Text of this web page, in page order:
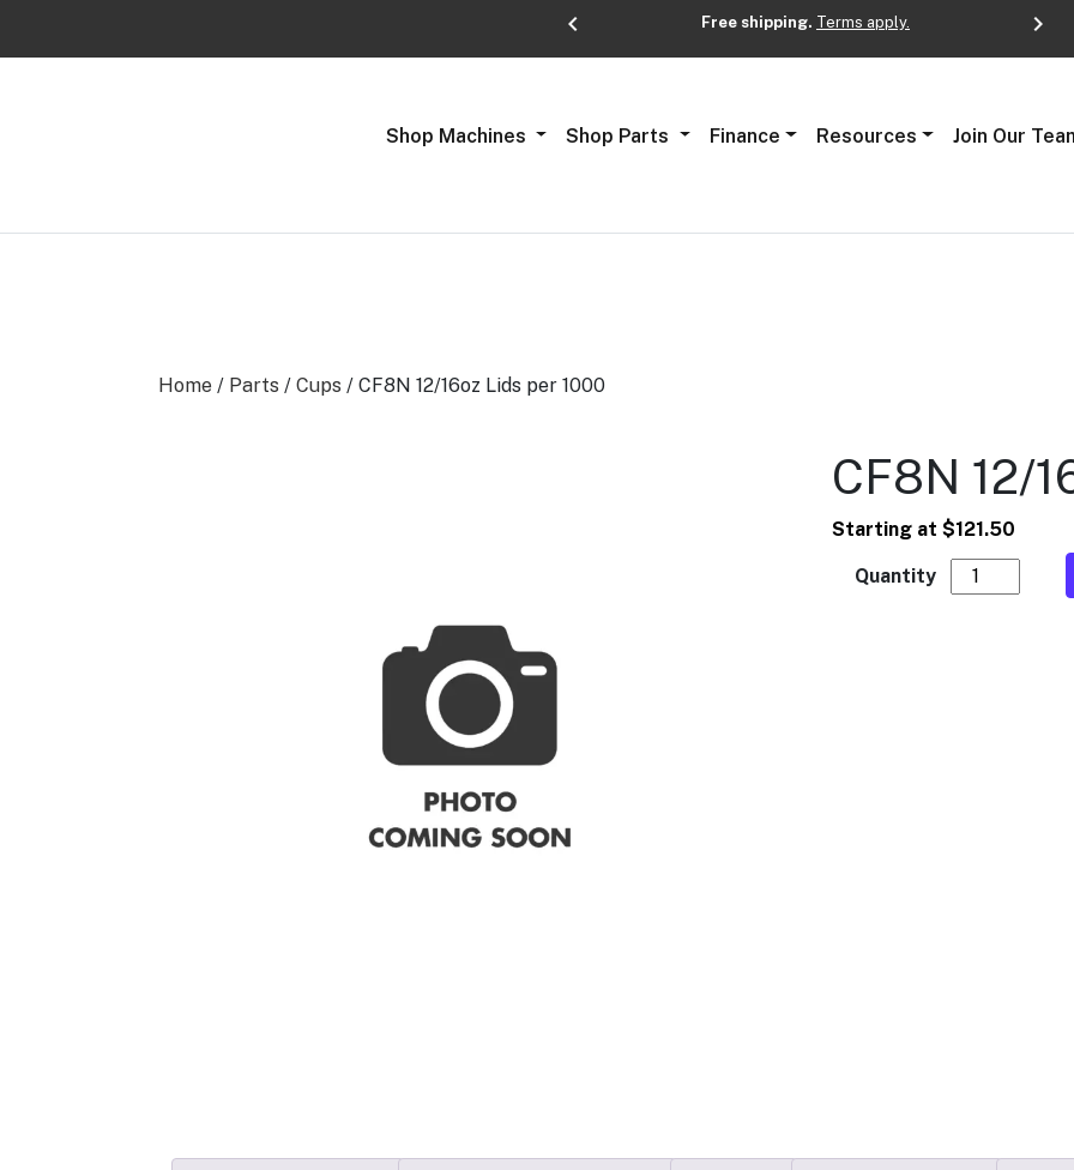
chevron_left
Previous
Free shipping. Terms apply. chevron_right
Next
Shop Machines Shop Parts Finance Resources Join Our
Home / Parts / Cups / CF8N 12/16oz Lids per 1000
CF8N 12/
Starting at $121.50
CF8N 12/